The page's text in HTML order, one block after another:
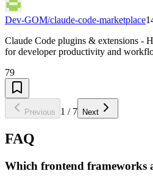
Dev-GOM/claude-code-marketplace
Claude Code plugins & extensions -
for developer productivity and
79
Previous 1 / 7 Next
FAQ
Which frontend frameworks